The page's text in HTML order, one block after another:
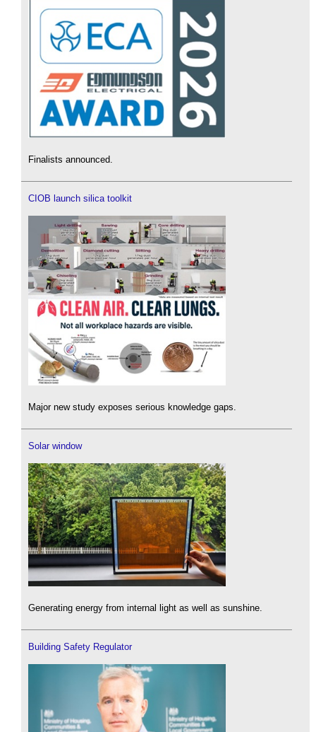
Finalists announced.
CIOB launch silica toolkit
Major new study exposes serious knowledge gaps.
Solar window
Generating energy from internal light as well as sunshine.
Building Safety Regulator